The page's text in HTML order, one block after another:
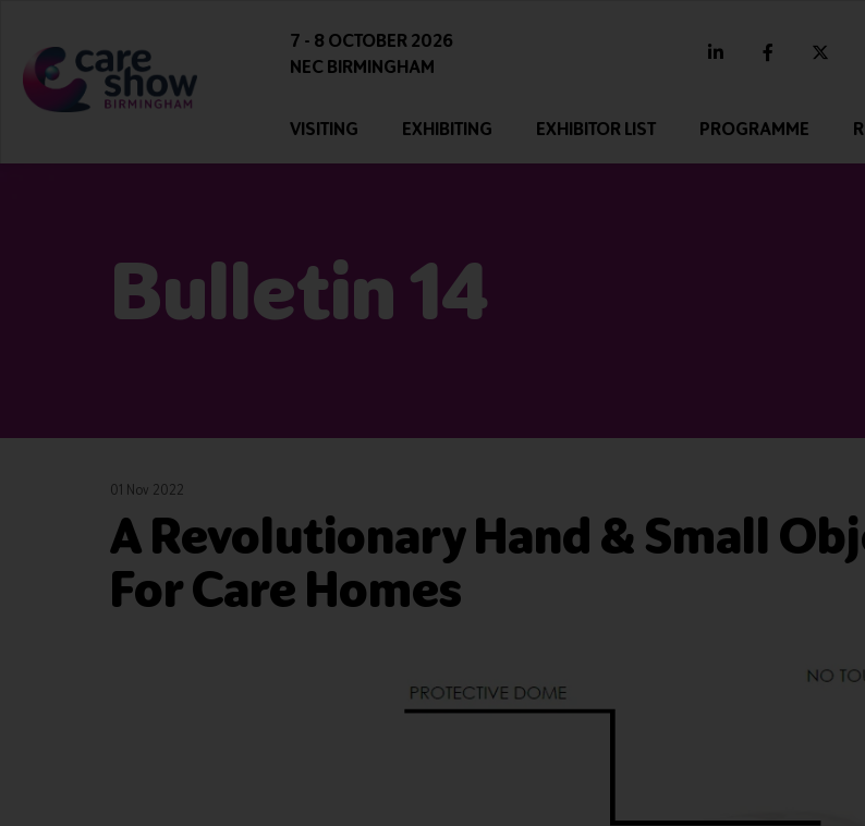
7 - 8 OCTOBER 2026
NEC BIRMINGHAM
linkedin facebook
VISITING EXHIBITING EXHIBITOR LIST PROGRAMME
Bulletin 14
01 Nov 2022
A Revolutionary Hand & Small
For Care Homes